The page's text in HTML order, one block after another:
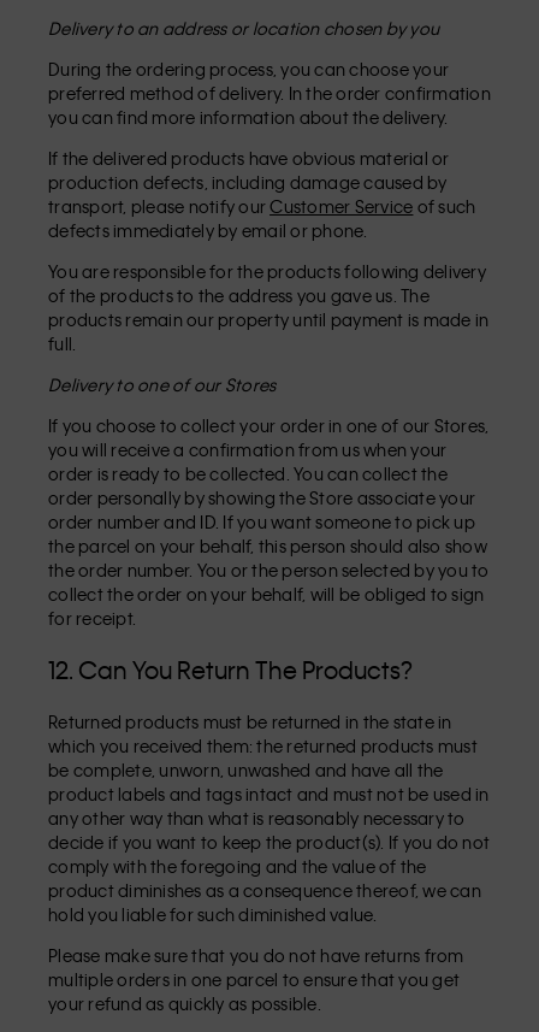
Delivery to an address or location chosen by you
During the ordering process, you can choose your
preferred method of delivery. In the order confirmation
you can find more information about the delivery.
If the delivered products have obvious material or
production defects, including damage caused by
transport, please notify ourCustomer Service of such
defects immediately by email or phone.
You are responsible for the products following delivery
of the products to the address you gave us. The
products remain our property until payment is made in
full.
Delivery to one of our Stores
If you choose to collect your order in one of our Stores,
you will receive a confirmation from us when your
order is ready to be collected. You can collect the
order personally by showing the Store associate your
order number and ID. If you want someone to pick up
the parcel on your behalf, this person should also show
the order number. You or the person selected by you to
collect the order on your behalf, will be obliged to sign
for receipt.
12. Can You Return The Products?
Returned products must be returned in the state in
which you received them: the returned products must
be complete, unworn, unwashed and have all the
product labels and tags intact and must not be used in
any other way than what is reasonably necessary to
decide if you want to keep the product(s). If you do not
comply with the foregoing and the value of the
product diminishes as a consequence thereof, we can
hold you liable for such diminished value.
Please make sure that you do not have returns from
multiple orders in one parcel to ensure that you get
your refund as quickly as possible.